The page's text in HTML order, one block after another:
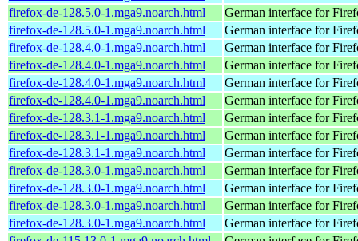
firefox-de-128.5.0-1.mga9.noarch.html
German interface for
firefox-de-128.5.0-1.mga9.noarch.html
German interface for
firefox-de-128.4.0-1.mga9.noarch.html
German interface for
firefox-de-128.4.0-1.mga9.noarch.html
German interface for
firefox-de-128.4.0-1.mga9.noarch.html
German interface for
firefox-de-128.4.0-1.mga9.noarch.html
German interface for
firefox-de-128.3.1-1.mga9.noarch.html
German interface for
firefox-de-128.3.1-1.mga9.noarch.html
German interface for
firefox-de-128.3.1-1.mga9.noarch.html
German interface for
firefox-de-128.3.0-1.mga9.noarch.html
German interface for
firefox-de-128.3.0-1.mga9.noarch.html
German interface for
firefox-de-128.3.0-1.mga9.noarch.html
German interface for
firefox-de-128.3.0-1.mga9.noarch.html
German interface for